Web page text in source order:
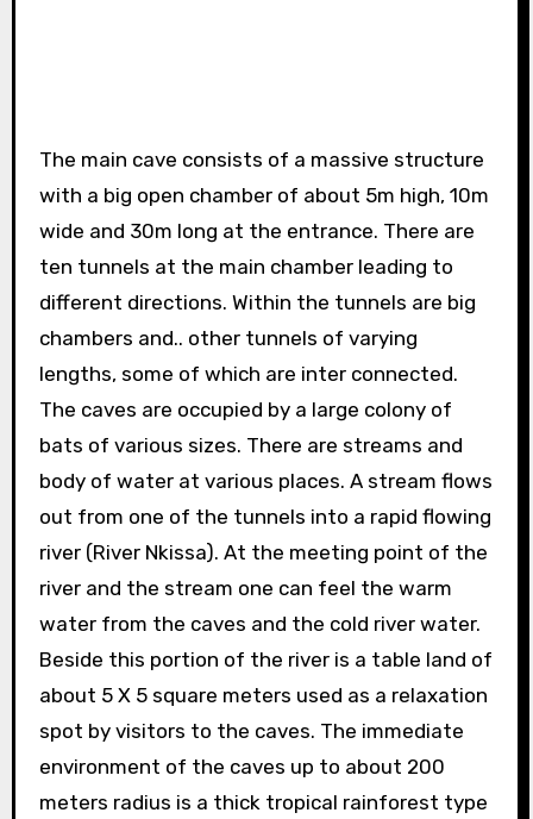
The main cave consists of a massive structure
with a big open chamber of about 5m high, 10m
wide and 30m long at the entrance. There are
ten tunnels at the main chamber leading to
different directions. Within the tunnels are big
chambers and.. other tunnels of varying
lengths, some of which are inter connected.
The caves are occupied by a large colony of
bats of various sizes. There are streams and
body of water at various places. A stream flows
out from one of the tunnels into a rapid flowing
river (River Nkissa). At the meeting point of the
river and the stream one can feel the warm
water from the caves and the cold river water.
Beside this portion of the river is a table land of
about 5 X 5 square meters used as a relaxation
spot by visitors to the caves. The immediate
environment of the caves up to about 200
meters radius is a thick tropical rainforest type